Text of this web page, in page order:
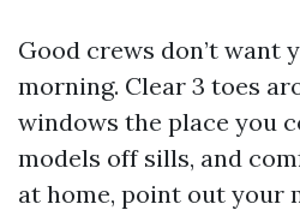
Good crews don’t want
morning. Clear 3 toes
windows the place you
models off sills, and
at home, point out your